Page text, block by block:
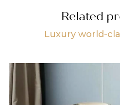
Related
Luxury world-